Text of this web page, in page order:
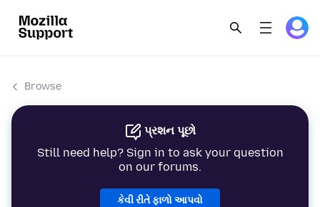
Browse
પ્રશન પૂછો
Still need help? Sign in to ask your question
on our forums.
કેવી રીતે ફાળો આપવો